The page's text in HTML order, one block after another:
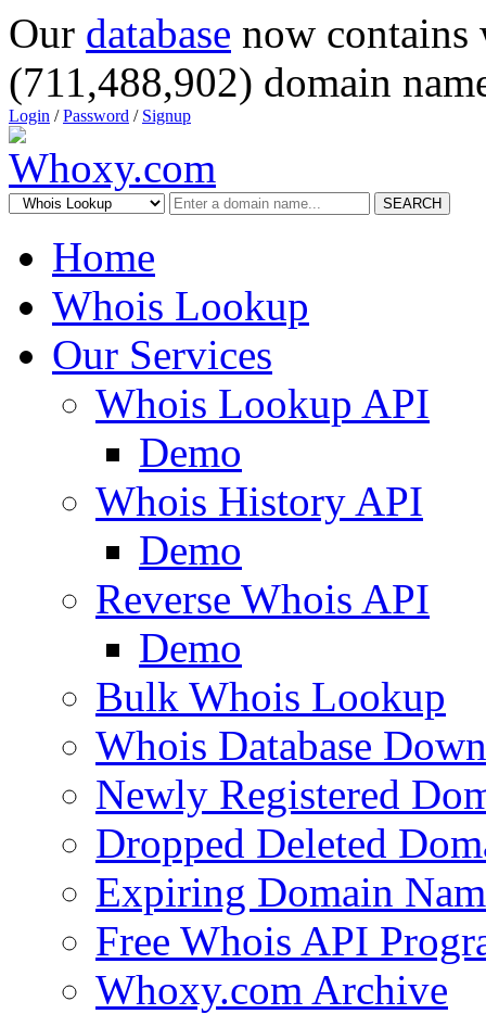
Our database now
(711,488,902) domain
Login /Password / Signup
SEARCH
Home
Whois Lookup
Our Services
Whois Lookup API
Demo
Whois History API
Demo
Reverse Whois API
Demo
Bulk Whois Lookup
Whois Database
Newly Registered
Dropped Deleted
Expiring Domain
Free Whois API
Whoxy.com Archive